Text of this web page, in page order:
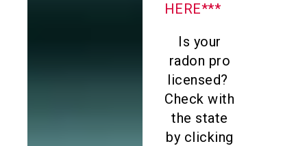
HERE***
Is your
radon pro
licensed?
Check with
the state
by clicking